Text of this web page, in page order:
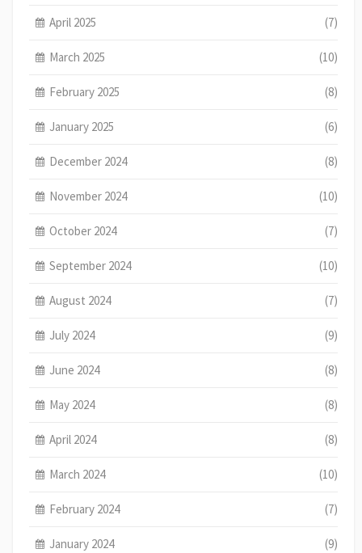
April 2025 (7)
March 2025 (10)
February 2025 (8)
January 2025 (6)
December 2024 (8)
November 2024 (10)
October 2024 (7)
September 2024 (10)
August 2024 (7)
July 2024 (9)
June 2024 (8)
May 2024 (8)
April 2024 (8)
March 2024 (10)
February 2024 (7)
January 2024 (9)